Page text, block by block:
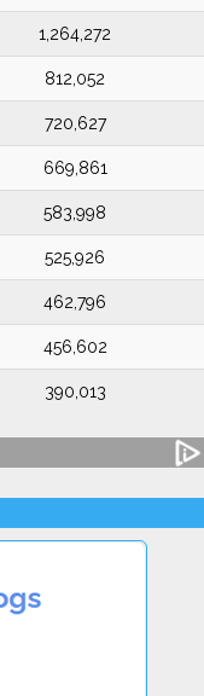
1,264,272
812,052
720,627
669,861
583,998
525,926
462,796
456,602
390,013